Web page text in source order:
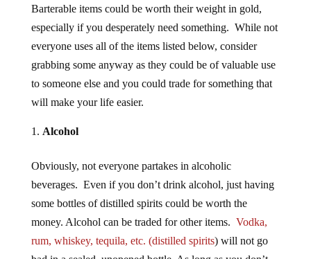
especially if you desperately need something. While not
everyone uses all of the items listed below, consider
grabbing some anyway as they could be of valuable use
to someone else and you could trade for something that
will make your life easier.
beverages. Even if you don’t drink alcohol, just having
some bottles of distilled spirits could be worth the
money. Alcohol can be traded for other items. Vodka,
rum, whiskey, tequila, etc. (distilled spirits) will not go
bad in a sealed, unopened bottle. As long as you don’t